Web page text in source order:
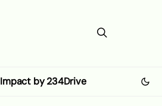
Impact by 234Drive